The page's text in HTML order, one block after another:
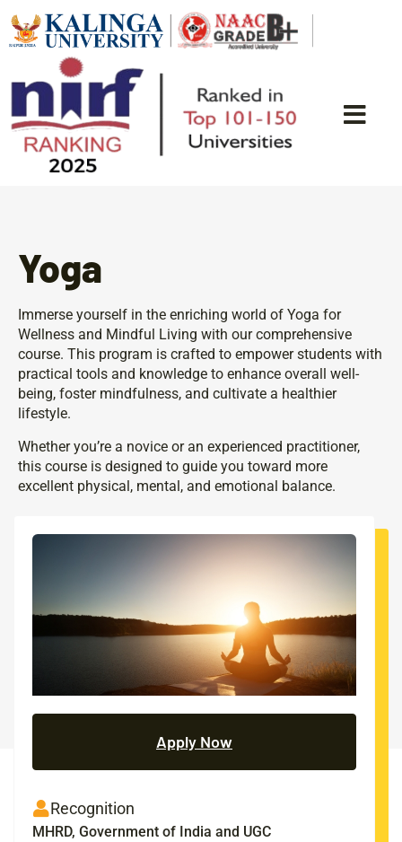
Yoga
Immerse yourself in the enriching world of Yoga for
Wellness and Mindful Living with our comprehensive
course. This program is crafted to empower students with
practical tools and knowledge to enhance overall well-
being, foster mindfulness, and cultivate a healthier
lifestyle.
Whether you’re a novice or an experienced practitioner,
this course is designed to guide you toward more
excellent physical, mental, and emotional balance.
Apply Now
Recognition
MHRD, Government of India and UGC